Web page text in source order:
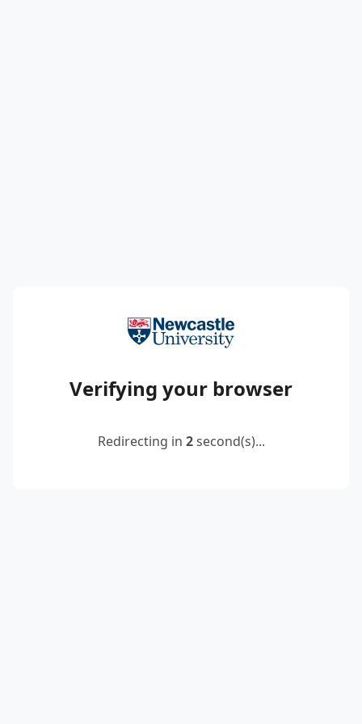
Verifying your browser
Redirecting in 2second(s)...